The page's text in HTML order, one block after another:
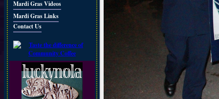
Mardi Gras Videos
Mardi Gras Links
Contact Us